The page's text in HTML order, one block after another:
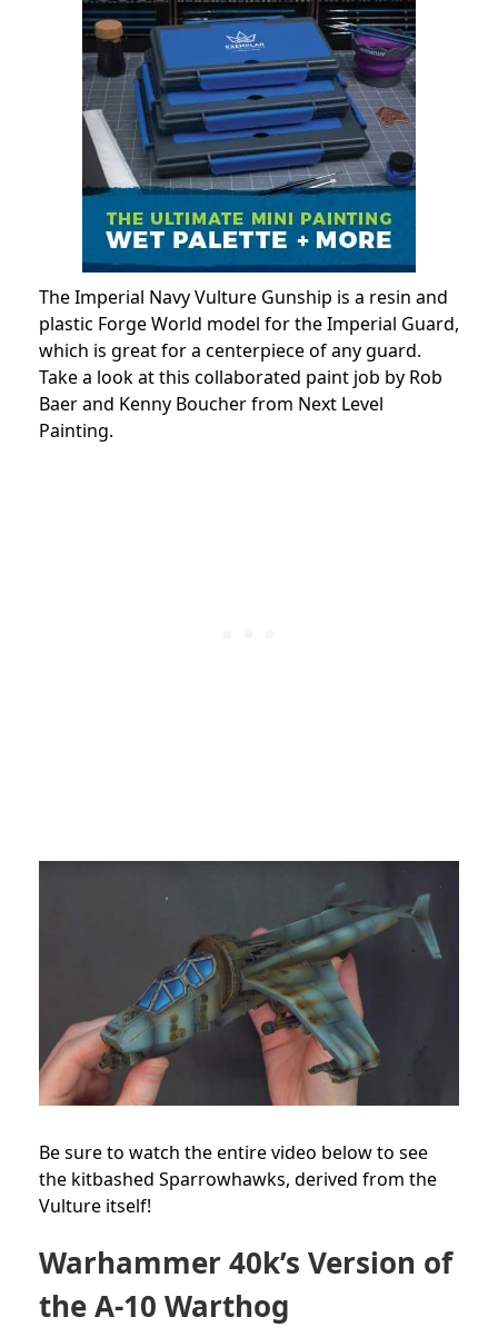
The Imperial Navy Vulture Gunship is a resin and
plastic Forge World model for the Imperial Guard,
which is great for a centerpiece of any guard.
Take a look at this collaborated paint job by Rob
Baer and Kenny Boucher from Next Level
Painting.
Be sure to watch the entire video below to see
the kitbashed Sparrowhawks, derived from the
Vulture itself!
Warhammer 40k’s Version of
the A-10 Warthog